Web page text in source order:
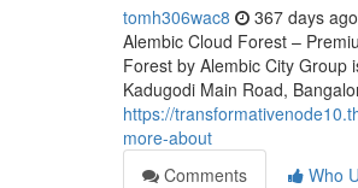
tomh306wac8 367 days ago
Alembic Cloud Forest –
Forest by Alembic City Group
Kadugodi Main Road,
https://
more-about
Comments
Who